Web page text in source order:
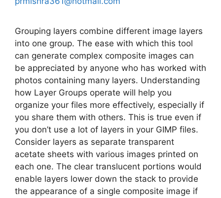
Grouping layers combine different image layers
into one group. The ease with which this tool
can generate complex composite images can
be appreciated by anyone who has worked with
photos containing many layers. Understanding
how Layer Groups operate will help you
organize your files more effectively, especially if
you share them with others. This is true even if
you don’t use a lot of layers in your GIMP files.
Consider layers as separate transparent
acetate sheets with various images printed on
each one. The clear translucent portions would
enable layers lower down the stack to provide
the appearance of a single composite image if